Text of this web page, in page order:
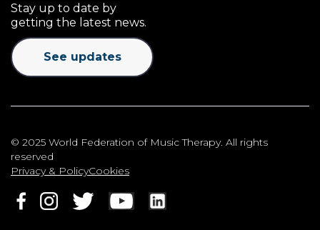
Stay up to date by
getting the latest news.
See updates
© 2025 World Federation of Music Therapy. All rights
reserved
Privacy & PolicyCookies